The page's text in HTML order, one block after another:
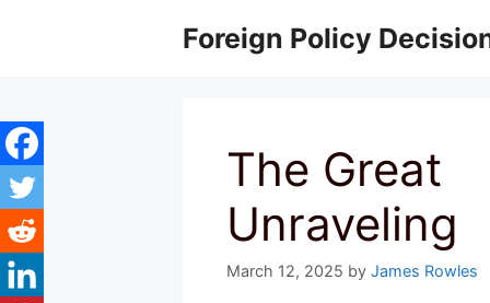
Foreign Policy
The Great
Unraveling
March 12, 2025 by James Rowles